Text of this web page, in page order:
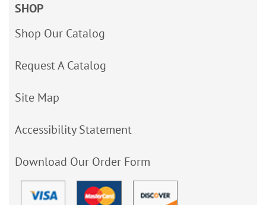
SHOP
Shop Our Catalog
Request A Catalog
Site Map
Accessibility Statement
Download Our Order Form